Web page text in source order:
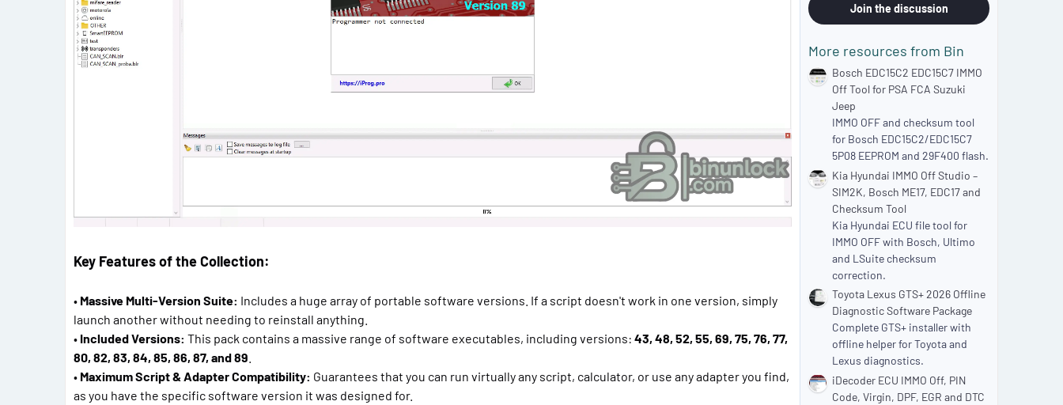
Key Features of the Collection:
• Massive Multi-Version Suite: Includes a huge array of portable software versions. If a script doesn't work in one version, simply
launch another without needing to reinstall anything.
• Included Versions: This pack contains a massive range of software executables, including versions: 43, 48, 52, 55, 69, 75, 76, 77,
80, 82, 83, 84, 85, 86, 87, and 89
• Maximum Script & Adapter Compatibility: Guarantees that you can run virtually any script, calculator, or use any adapter you find,
as you have the specific software version it was designed for.
Join the discussion
More resources from Bin
Bosch EDC15C2 EDC15C7 IMMO
Off Tool for PSA FCA Suzuki
Jeep
IMMO OFF and checksum tool
for Bosch EDC15C2/EDC15C7
5P08 EEPROM and 29F400 flash.
Kia Hyundai IMMO Off Studio –
SIM2K, Bosch ME17, EDC17 and
Checksum Tool
Kia Hyundai ECU file tool for
IMMO OFF with Bosch, Ultimo
and LSuite checksum
correction.
Toyota Lexus GTS+ 2026 Offline
Diagnostic Software Package
Complete GTS+ installer with
offline helper for Toyota and
Lexus diagnostics.
iDecoder ECU IMMO Off, PIN
Code, Virgin, DPF, EGR and DTC